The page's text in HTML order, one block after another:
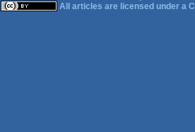
All articles are licensed under a